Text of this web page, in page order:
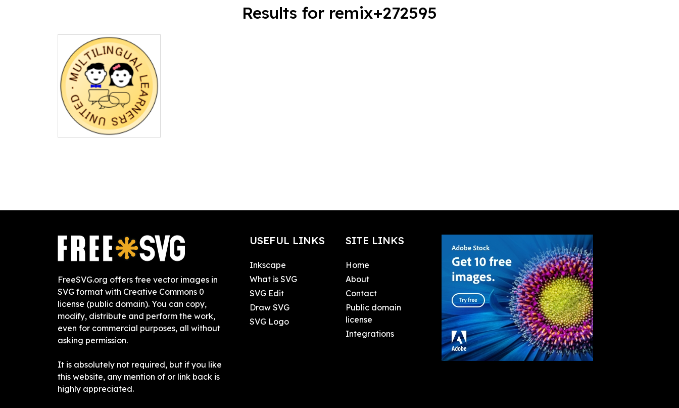
Results for remix+272595
FreeSVG.org offers free vector images in
SVG format with Creative Commons 0
license (public domain). You can copy,
modify, distribute and perform the work,
even for commercial purposes, all without
asking permission.
It is absolutely not required, but if you like
this website, any mention of or link back is
highly appreciated.
USEFUL LINKS
Inkscape
What is SVG
SVG Edit
Draw SVG
SVG Logo
SITE LINKS
Home
About
Contact
Public domain
license
Integrations